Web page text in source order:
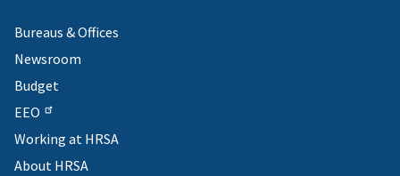
Bureaus & Offices
Newsroom
Budget
EEO
Working at HRSA
About HRSA